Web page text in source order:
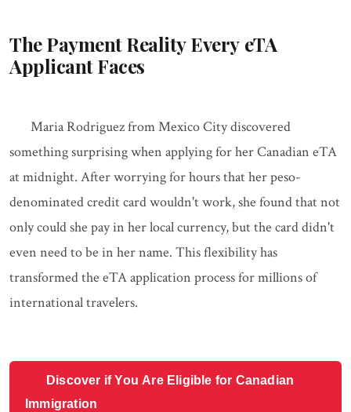
The Payment Reality Every eTA
Applicant Faces
Maria Rodriguez from Mexico City discovered
something surprising when applying for her Canadian eTA
at midnight. After worrying for hours that her peso-
denominated credit card wouldn't work, she found that not
only could she pay in her local currency, but the card didn't
even need to be in her name. This flexibility has
transformed the eTA application process for millions of
international travelers.
Discover if You Are Eligible for Canadian
Immigration